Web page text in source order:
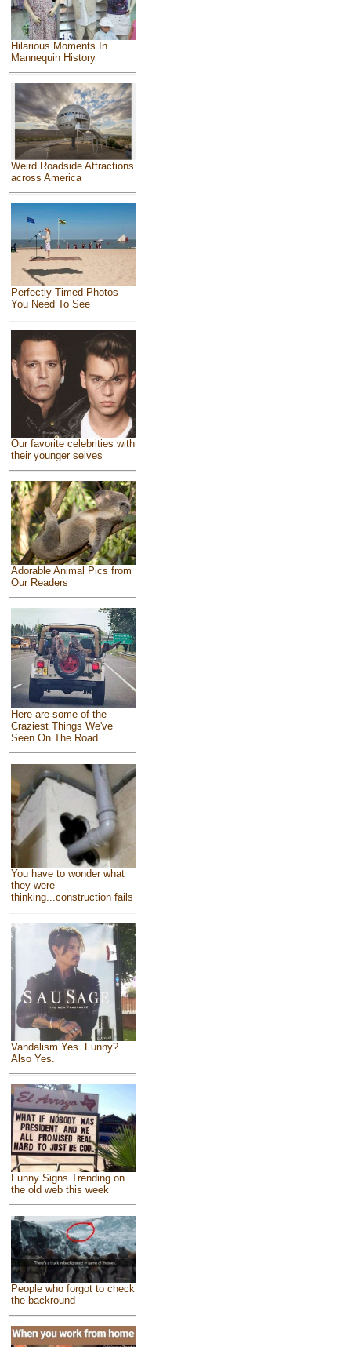
Hilarious Moments In
Mannequin History
Weird Roadside Attractions
across America
Perfectly Timed Photos
You Need To See
Our favorite celebrities with
their younger selves
Adorable Animal Pics from
Our Readers
Here are some of the
Craziest Things We've
Seen On The Road
You have to wonder what
they were
thinking...construction fails
Vandalism Yes. Funny?
Also Yes.
Funny Signs Trending on
the old web this week
People who forgot to check
the backround